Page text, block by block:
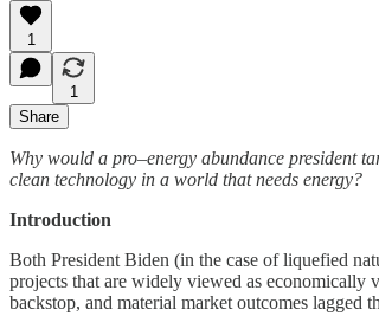
1
1
Share
Why would a pro–energy abundance president
clean technology in a world that needs energy?
Introduction
Both President Biden (in the case of liquefied
projects that are widely viewed as economically
backstop, and material market outcomes lagged